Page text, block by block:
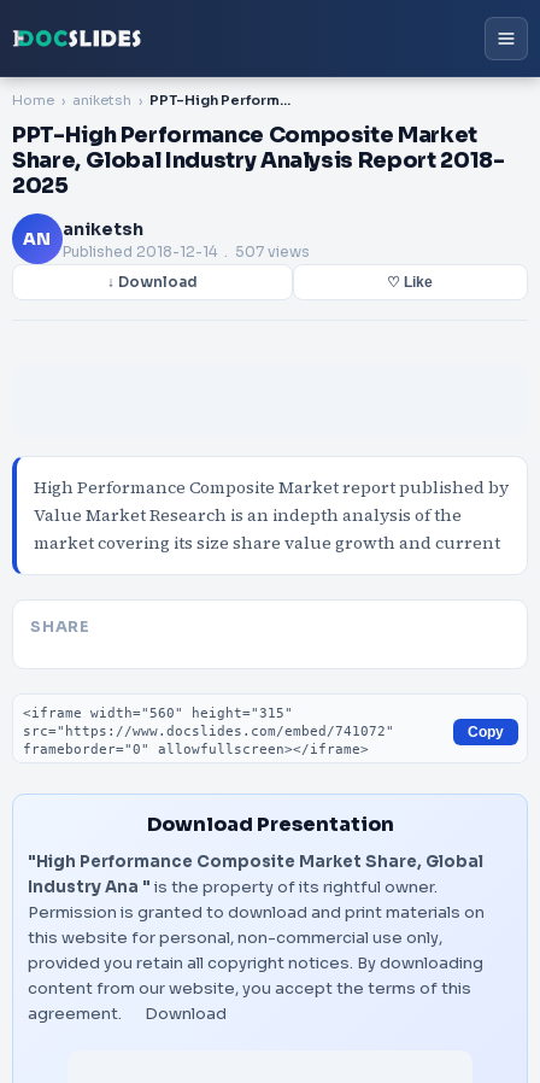
Home aniketsh PPT-High Performance Composite Market Share, Global Industry Analysis Report 2018-2025
PPT-High Performance Composite Market
Share, Global Industry Analysis Report 2018-
2025
AN aniketsh
Published 2018-12-14 . 507 views
↓ Download ♡ Like
High Performance Composite Market report published by
Value Market Research is an indepth analysis of the
market covering its size share value growth and current
SHARE
Embed code
Copy
Download Presentation
"High Performance Composite Market Share, Global
Industry Ana " is the property of its rightful owner.
Permission is granted to download and print materials on
this website for personal, non-commercial use only,
provided you retain all copyright notices. By downloading
content from our website, you accept the terms of this
agreement.
Download